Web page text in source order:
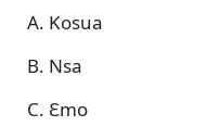
A. Kosua
B. Nsa
C. Ɛmo